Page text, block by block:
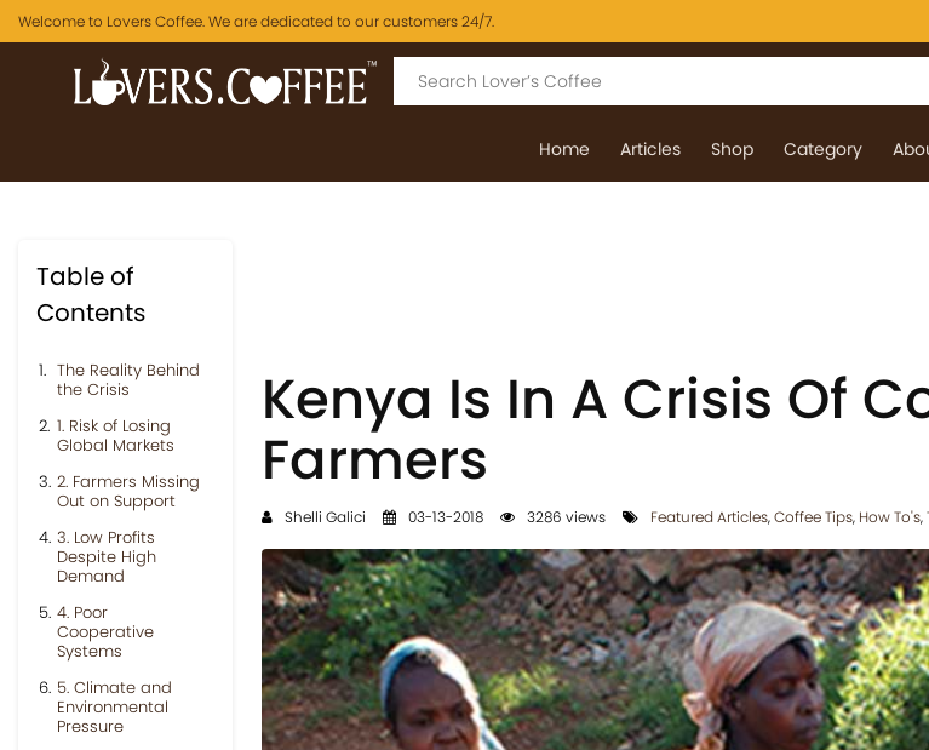
Welcome to Lovers Coffee. We are dedicated to our customers 24/7.
Home Articles Shop Category
Table of
Contents
The Reality Behind
the Crisis
1. Risk of Losing
Global Markets
2. Farmers Missing
Out on Support
3. Low Profits
Despite High
Demand
4. Poor
Cooperative
Systems
5. Climate and
Environmental
Pressure
Kenya Is In A Crisis Of
Farmers
Shelli Galici 03-13-2018 3286 views Featured Articles,Coffee Tips, How To's,